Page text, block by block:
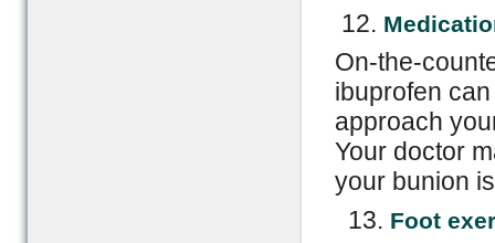
12.
On-the-
ibuprofen
approach
Your doctor
your bunion
13. Foot